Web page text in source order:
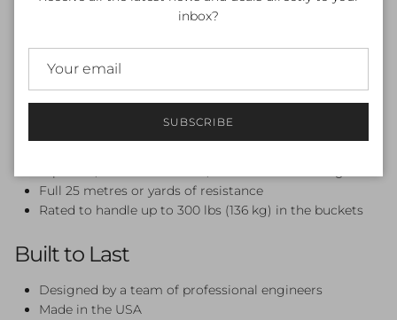
Weight: 40 lbs (18.2 kg)
Performance-Grade Engineering
Marine Grade Ultra Performance Pulleys — smooth,
Full 25 metres or yards of resistance
Rated to handle up to 300 lbs (136 kg) in the buckets
Built to Last
Designed by a team of professional engineers
Made in the USA
inbox?
SUBSCRIBE